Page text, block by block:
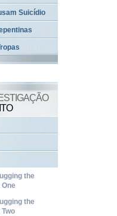
Suicídio
the
the